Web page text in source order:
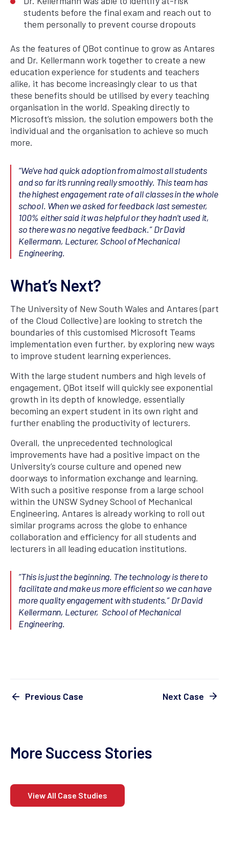
students before the final exam and reach out to
them personally to prevent course dropouts
As the features of QBot continue to grow as Antares
and Dr. Kellermann work together to create a new
education experience for students and teachers
alike, it has become increasingly clear to us that
these benefits should be utilised by every teaching
organisation in the world. Speaking directly to
Microsoft’s mission, the solution empowers both the
individual and the organisation to achieve so much
more.
“We’ve had quick adoption from almost all students
and so far it’s running really smoothly. This team has
the highest engagement rate of all classes in the whole
school. When we asked for feedback last semester,
100% either said it was helpful or they hadn’t used it,
so there was no negative feedback.” Dr David
Kellermann, Lecturer, School of Mechanical
Engineering.
What’s Next?
The University of New South Wales and Antares (part
of the Cloud Collective) are looking to stretch the
boundaries of this customised Microsoft Teams
implementation even further, by exploring new ways
to improve student learning experiences.
With the large student numbers and high levels of
engagement, QBot itself will quickly see exponential
growth in its depth of knowledge, essentially
becoming an expert student in its own right and
further enabling the productivity of lecturers.
Overall, the unprecedented technological
improvements have had a positive impact on the
University’s course culture and opened new
doorways to information exchange and learning.
With such a positive response from a large school
within the UNSW Sydney School of Mechanical
Engineering, Antares is already working to roll out
similar programs across the globe to enhance
collaboration and efficiency for all students and
lecturers in all leading education institutions.
“This is just the beginning. The technology is there to
facilitate and make us more efficient so we can have
more quality engagement with students.” Dr David
Kellermann, Lecturer, School of Mechanical
Engineering.
Previous Case Next Case
More Success Stories
View All Case Studies